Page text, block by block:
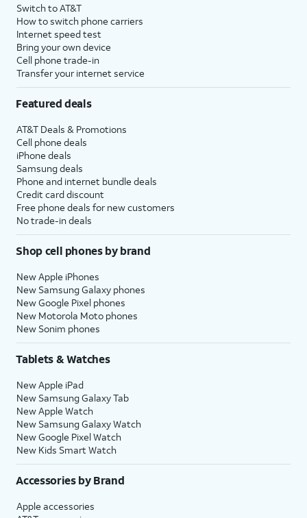
Switch to AT&T
How to switch phone carriers
Internet speed test
Bring your own device
Cell phone trade-in
Transfer your internet service
Featured deals
AT&T Deals & Promotions
Cell phone deals
iPhone deals
Samsung deals
Phone and internet bundle deals
Credit card discount
Free phone deals for new customers
No trade-in deals
Shop cell phones by brand
New Apple iPhones
New Samsung Galaxy phones
New Google Pixel phones
New Motorola Moto phones
New Sonim phones
Tablets & Watches
New Apple iPad
New Samsung Galaxy Tab
New Apple Watch
New Samsung Galaxy Watch
New Google Pixel Watch
New Kids Smart Watch
Accessories by Brand
Apple accessories